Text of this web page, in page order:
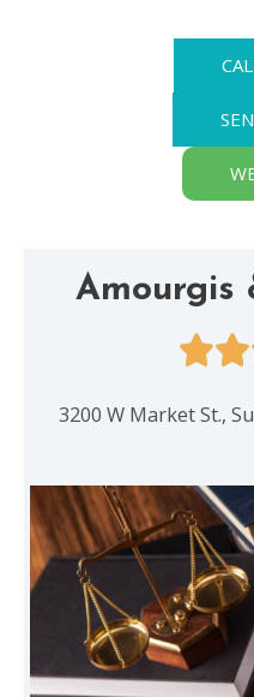
Amourgis
3200 W Market St.,